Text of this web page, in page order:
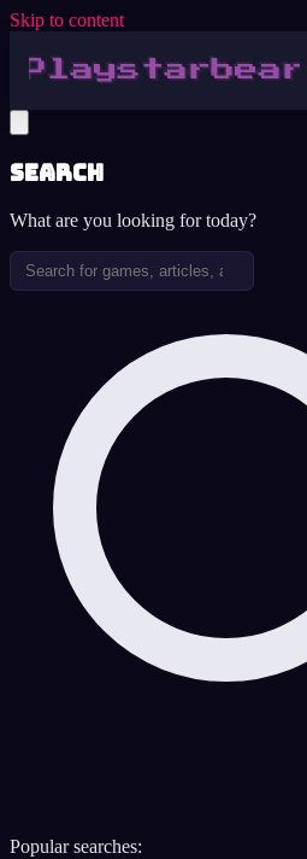
Skip to content
Search
What are you looking for today?
Popular searches: